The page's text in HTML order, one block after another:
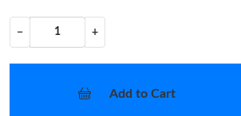
− +
Add to Cart